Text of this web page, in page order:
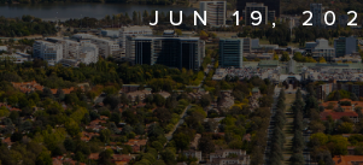
JUN 19,